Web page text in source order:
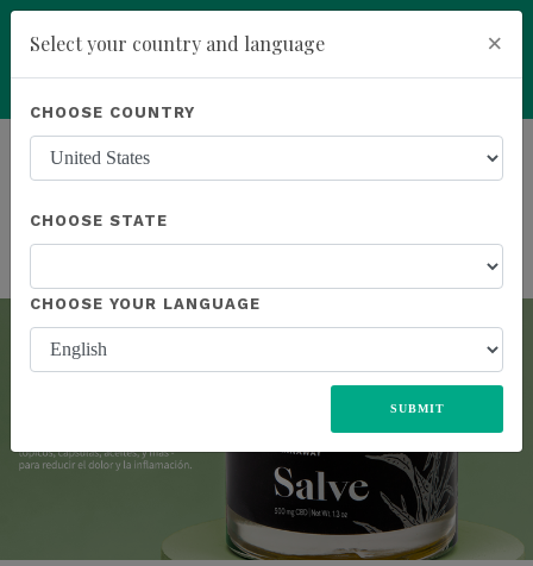
Powered by Translate
Previous Next
ALL UNITED STATES EUROPE JAPAN
MEXICO
Select your country and language ×
CHOOSE COUNTRY
CHOOSE STATE
CHOOSE YOUR LANGUAGE
SUBMIT